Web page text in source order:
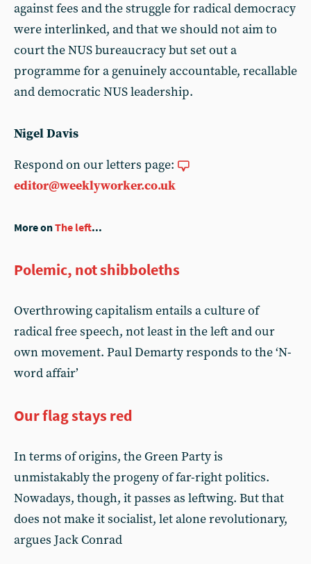
against fees and the struggle for radical democracy
were interlinked, and that we should not aim to
court the NUS bureaucracy but set out a
programme for a genuinely accountable, recallable
and democratic NUS leadership.
Nigel Davis
Respond on our letters page:
editor@weeklyworker.co.uk
More onThe left...
Polemic, not shibboleths
Overthrowing capitalism entails a culture of
radical free speech, not least in the left and our
own movement. Paul Demarty responds to the ‘N-
word affair’
Our flag stays red
In terms of origins, the Green Party is
unmistakably the progeny of far-right politics.
Nowadays, though, it passes as leftwing. But that
does not make it socialist, let alone revolutionary,
argues Jack Conrad